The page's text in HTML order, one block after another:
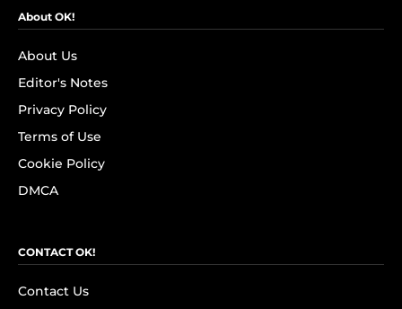
About OK!
About Us
Editor's Notes
Privacy Policy
Terms of Use
Cookie Policy
DMCA
CONTACT OK!
Contact Us